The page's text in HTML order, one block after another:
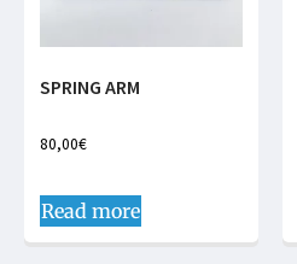
SPRING ARM
80,00€
Read more